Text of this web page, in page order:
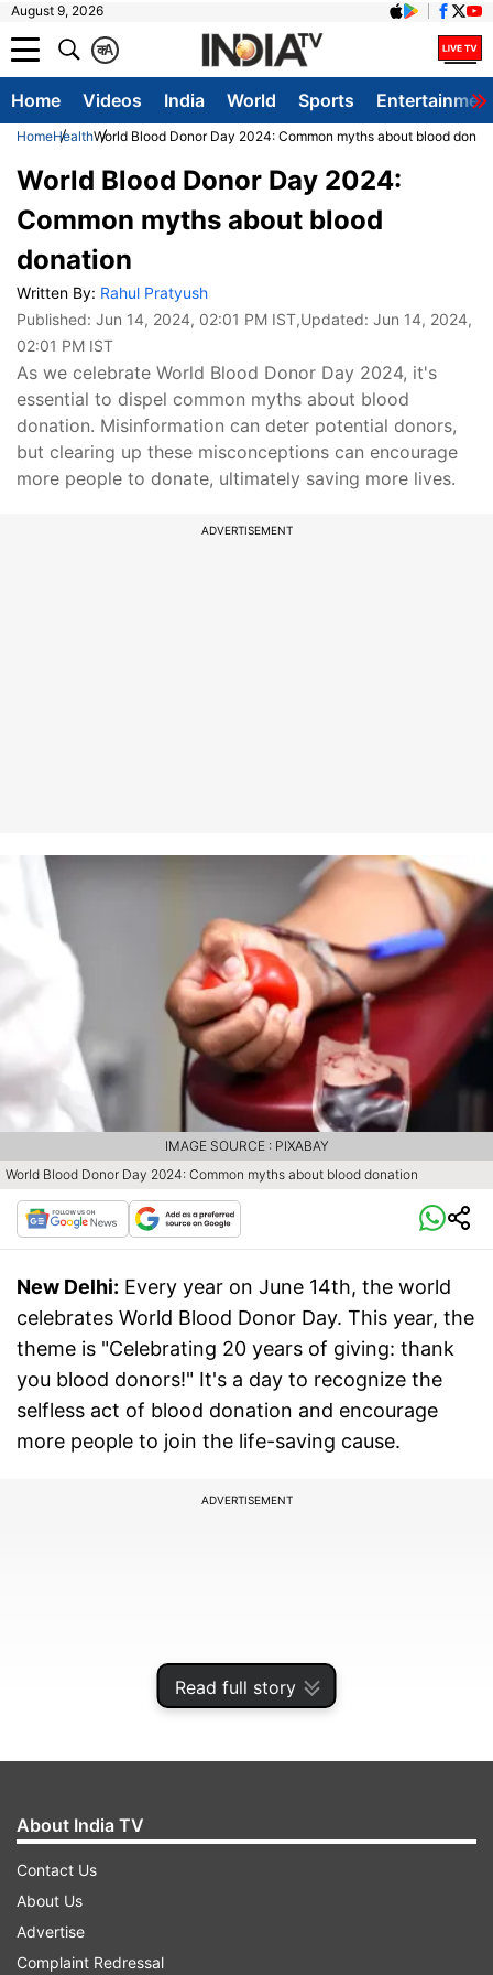
August 9, 2026
A
क
Home Videos India World Sports
HomeHealthWorld Blood Donor Day 2024: Common myths about blood
Read full story
World Blood Donor Day 2024:
Common myths about blood
donation
Written By: Rahul Pratyush
Published: Jun 14, 2024, 02:01 PM IST,Updated: Jun 14, 2024,
02:01 PM IST
As we celebrate World Blood Donor Day 2024, it's
essential to dispel common myths about blood
donation. Misinformation can deter potential donors,
but clearing up these misconceptions can encourage
more people to donate, ultimately saving more lives.
ADVERTISEMENT
World Blood Donor Day 2024: Common myths about blood donation
IMAGE SOURCE : PIXABAY
New Delhi: Every year on June 14th, the world
celebrates World Blood Donor Day. This year, the
theme is "Celebrating 20 years of giving: thank
you blood donors!" It's a day to recognize the
selfless act of blood donation and encourage
more people to join the life-saving cause.
ADVERTISEMENT
About India TV
Contact Us
About Us
Advertise
Complaint Redressal